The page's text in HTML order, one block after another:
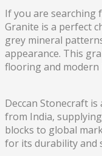
If you are searching
Granite is a perfect
grey mineral
appearance. This
flooring and modern
Deccan Stonecraft
from India,
blocks to global
for its durability and